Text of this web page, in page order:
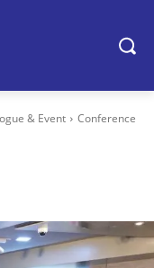
& Event Conference